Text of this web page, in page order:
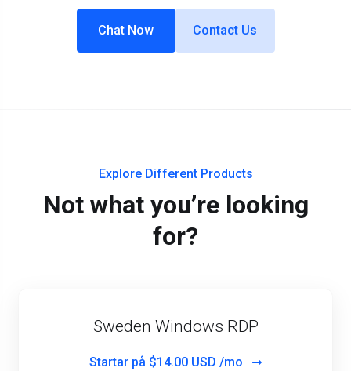
Chat Now Contact Us
Explore Different Products
Not what you’re looking
for?
Sweden Windows RDP
Startar på $14.00 USD /mo